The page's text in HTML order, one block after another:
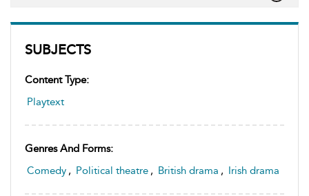
SUBJECTS
Content Type:
Playtext
Genres And Forms:
Comedy , Political theatre , British drama , Irish drama